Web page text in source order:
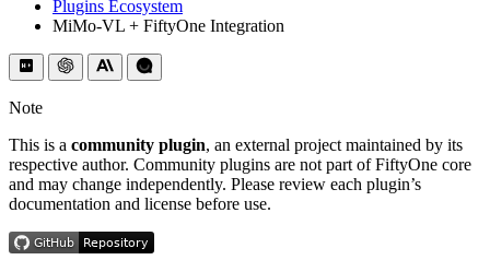
Plugins Ecosystem
MiMo-VL + FiftyOne Integration
Note
This is a community plugin, an external project maintained by its
respective author. Community plugins are not part of FiftyOne core
and may change independently. Please review each plugin’s
documentation and license before use.